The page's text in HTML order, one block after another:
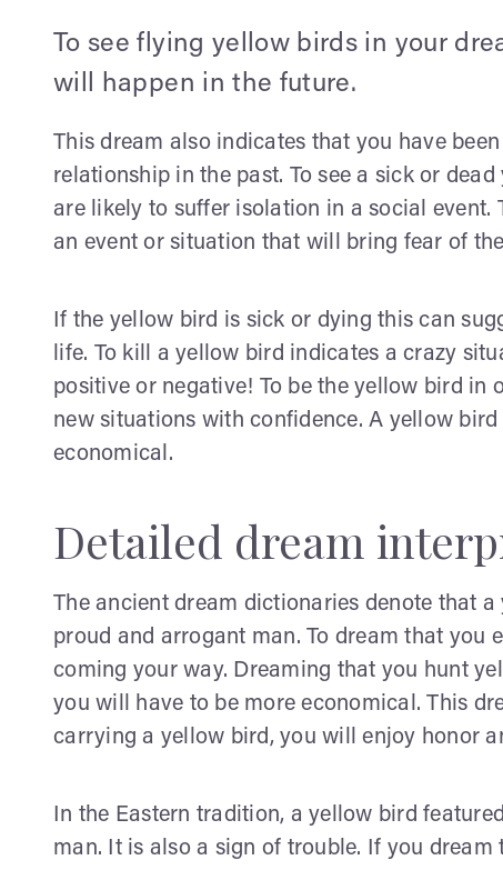
To see flying yellow birds in your
will happen in the future.
This dream also indicates that you have
relationship in the past. To see a sick or
are likely to suffer isolation in a social
an event or situation that will bring fear of
If the yellow bird is sick or dying this can
life. To kill a yellow bird indicates a crazy
positive or negative! To be the yellow bird in
new situations with confidence. A yellow
economical.
Detailed dream
The ancient dream dictionaries denote that
proud and arrogant man. To dream that you
coming your way. Dreaming that you hunt
you will have to be more economical. This
carrying a yellow bird, you will enjoy honor
In the Eastern tradition, a yellow bird
man. It is also a sign of trouble. If you